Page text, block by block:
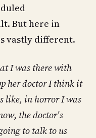
But here in
vastly different.
I was there with
her doctor I think it
like, in horror I was
the doctor's
to talk to us